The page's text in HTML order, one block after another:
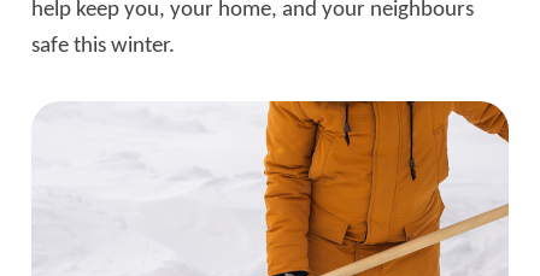
help keep you, your home, and your neighbours
safe this winter.